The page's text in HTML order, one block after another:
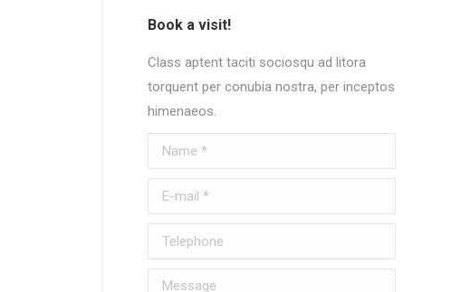
Book a visit!
Class aptent taciti sociosqu ad litora
torquent per conubia nostra, per inceptos
himenaeos.
Name *
E-mail *
Telephone
Message